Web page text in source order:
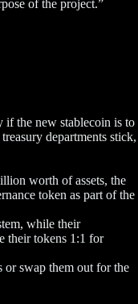
of the project.”
if the new stablecoin is to
departments stick,
worth of assets, the
token as part of the
while their
their tokens 1:1 for
swap them out for the